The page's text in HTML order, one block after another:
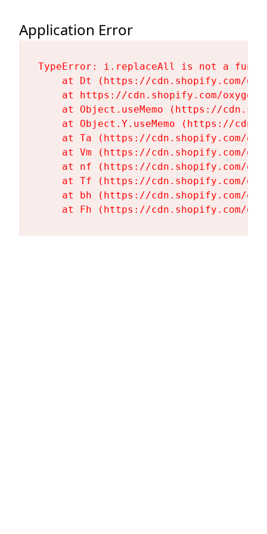
Application Error
TypeError: i.replaceAll is not a
at Dt (https://cdn.shopify.com/
at https://cdn.shopify.com/
at Object.useMemo (https://
at Object.Y.useMemo (https://
at Ta (https://cdn.shopify.com/
at Vm (https://cdn.shopify.com/
at nf (https://cdn.shopify.com/
at Tf (https://cdn.shopify.com/
at bh (https://cdn.shopify.com/
at Fh (https://cdn.shopify.com/